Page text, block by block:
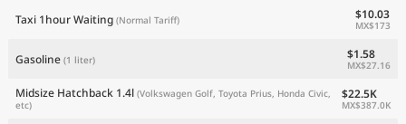
Taxi 1hour Waiting (Normal Tariff) $10.03
MX$173
Gasoline (1 liter) $1.58
MX$27.16
Midsize Hatchback 1.4l (Volkswagen Golf, Toyota Prius, Honda Civic,
etc)
$22.5K
MX$387.0K